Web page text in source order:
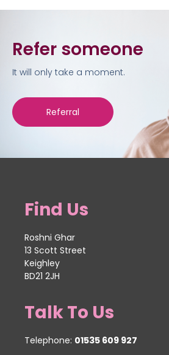
Refer someone
It will only take a moment.
Referral
Find Us
Roshni Ghar
13 Scott Street
Keighley
BD21 2JH
Talk To Us
Telephone: 01535 609 927